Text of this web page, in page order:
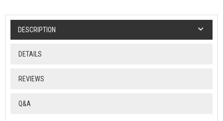
DESCRIPTION
DETAILS
REVIEWS
Q&A